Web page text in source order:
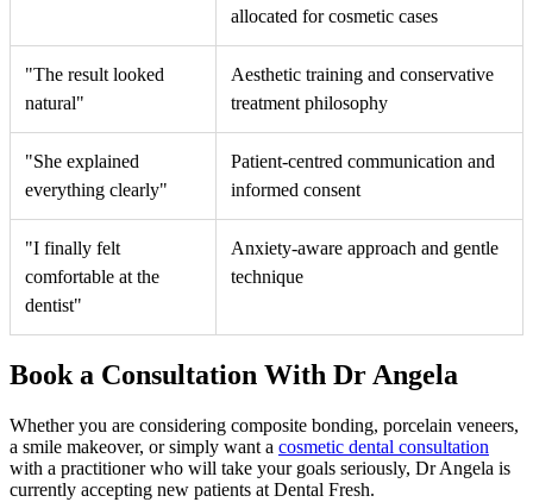
allocated for cosmetic cases
"The result looked
natural"
Aesthetic training and conservative
treatment philosophy
"She explained
everything clearly"
Patient-centred communication and
informed consent
"I finally felt
comfortable at the
dentist"
Anxiety-aware approach and gentle
technique
Book a Consultation With Dr Angela
Whether you are considering composite bonding, porcelain veneers,
a smile makeover, or simply want a cosmetic dental consultation
with a practitioner who will take your goals seriously, Dr Angela is
currently accepting new patients at Dental Fresh.